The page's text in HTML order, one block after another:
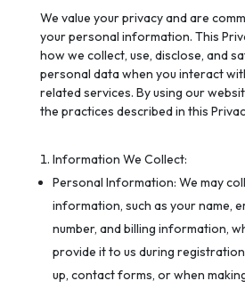
We value your privacy and are
your personal information. This
how we collect, use, disclose, and
personal data when you interact
related services. By using our
the practices described in this
Information We Collect:
Personal Information: We may
information, such as your name,
number, and billing information,
provide it to us during
up, contact forms, or when